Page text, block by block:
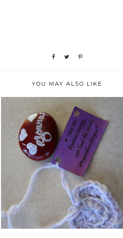
YOU MAY ALSO LIKE
ODD FINDS IN THE LAST TWO
DAYS